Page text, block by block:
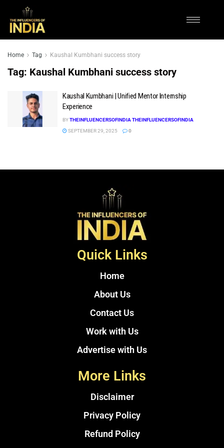
Home Tag Kaushal Kumbhani success story
Tag: Kaushal Kumbhani success story
Kaushal Kumbhani | Unified Mentor Internship
Experience
BYTHEINFLUENCERSOFINDIA THEINFLUENCERSOFINDIA
SEPTEMBER 29, 2025
0
Quick Links
Home
About Us
Contact Us
Work with Us
Advertise with Us
More Links
Disclaimer
Privacy Policy
Refund Policy